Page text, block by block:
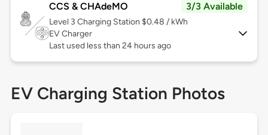
CCS & CHAdeMO 3/3 Available
Level 3 Charging Station $0.48 / kWh
EV Charger
Last used less than 24 hours ago
EV Charging Station Photos